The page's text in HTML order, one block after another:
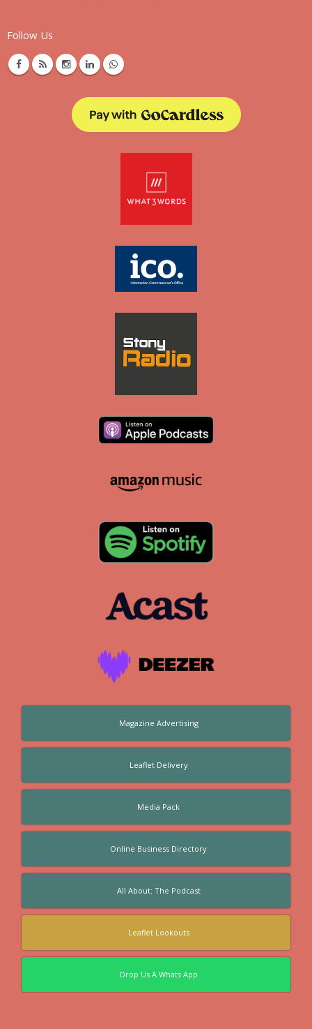
Follow Us
Magazine Advertising
Leaflet Delivery
Media Pack
Online Business Directory
All About: The Podcast
Leaflet Lookouts
Drop Us A Whats App